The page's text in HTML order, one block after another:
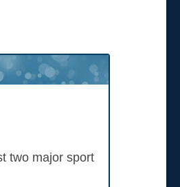
two major sport